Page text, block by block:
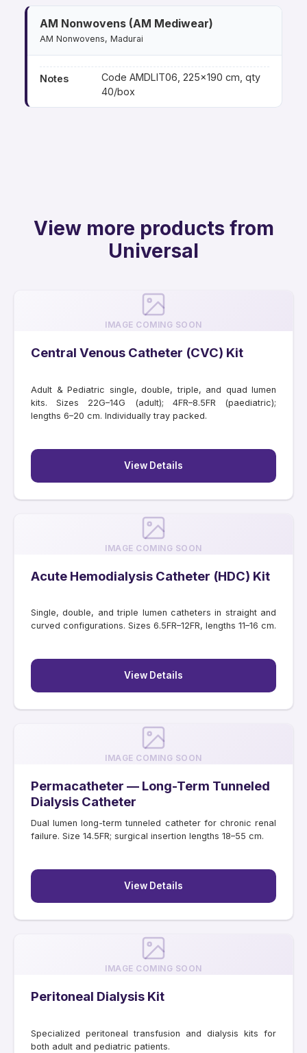
AM Nonwovens (AM Mediwear)
AM Nonwovens, Madurai
Notes
Code AMDLIT06, 225×190 cm, qty
40/box
View more products from
Universal
IMAGE COMING SOON
Central Venous Catheter (CVC) Kit
Adult & Pediatric single, double, triple, and quad lumen
kits. Sizes 22G–14G (adult); 4FR–8.5FR (paediatric);
lengths 6–20 cm. Individually tray packed.
View Details
IMAGE COMING SOON
Acute Hemodialysis Catheter (HDC) Kit
Single, double, and triple lumen catheters in straight and
curved configurations. Sizes 6.5FR–12FR, lengths 11–16 cm.
View Details
IMAGE COMING SOON
Permacatheter — Long-Term Tunneled
Dialysis Catheter
Dual lumen long-term tunneled catheter for chronic renal
failure. Size 14.5FR; surgical insertion lengths 18–55 cm.
View Details
IMAGE COMING SOON
Peritoneal Dialysis Kit
Specialized peritoneal transfusion and dialysis kits for
both adult and pediatric patients.